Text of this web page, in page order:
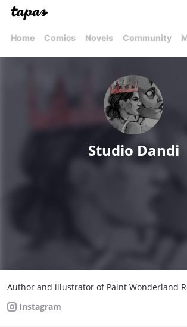
Home Comics Novels Community
Studio Dandi
Author and illustrator of Paint Wonderland
Instagram